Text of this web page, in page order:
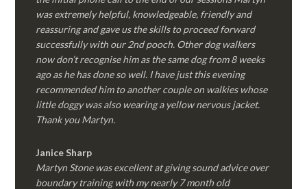
was extremely helpful, knowledgeable, friendly and
reassuring and gave us the skills to proceed forward
successfully with our 2nd pooch. Other dog walkers
now don’t recognise him as the same dog from 8 weeks
ago as he has done so well. I have just this evening
recommended him to another couple on walkies whose
little doggy was also wearing a yellow nervous jacket.
Thank you Martyn.
Janice Sharp
Martyn Stone was excellent at giving sound advice over
boundary training with my nearly 7 month old